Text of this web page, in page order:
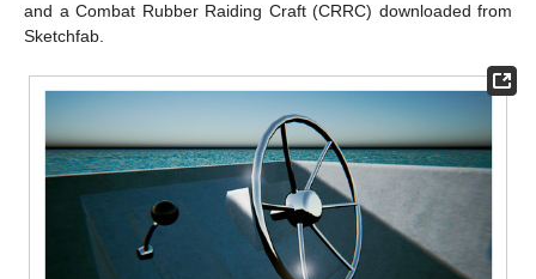
and a Combat Rubber Raiding Craft (CRRC) downloaded from
Sketchfab.